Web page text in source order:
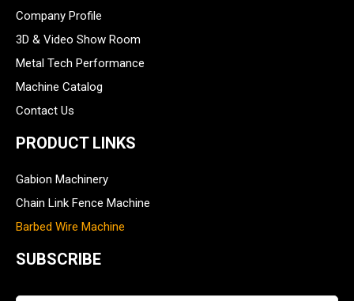
Company Profile
3D & Video Show Room
Metal Tech Performance
Machine Catalog
Contact Us
PRODUCT LINKS
Gabion Machinery
Chain Link Fence Machine
Barbed Wire Machine
SUBSCRIBE